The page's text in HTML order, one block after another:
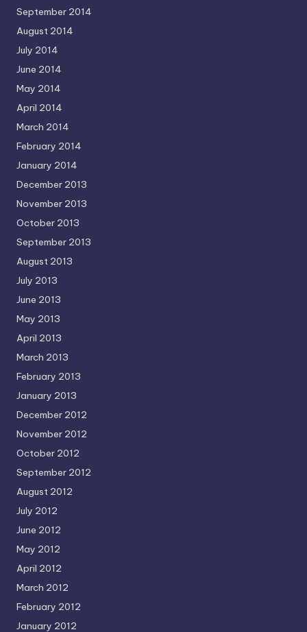
September 2014
August 2014
July 2014
June 2014
May 2014
April 2014
March 2014
February 2014
January 2014
December 2013
November 2013
October 2013
September 2013
August 2013
July 2013
June 2013
May 2013
April 2013
March 2013
February 2013
January 2013
December 2012
November 2012
October 2012
September 2012
August 2012
July 2012
June 2012
May 2012
April 2012
March 2012
February 2012
January 2012